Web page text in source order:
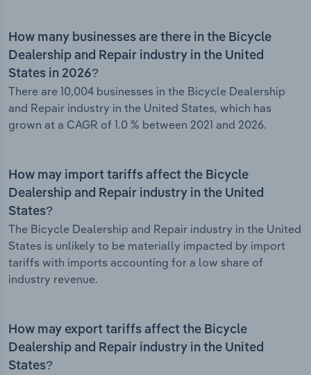
How many businesses are there in the Bicycle
Dealership and Repair industry in the United
States in 2026?
There are 10,004 businesses in the Bicycle Dealership
and Repair industry in the United States, which has
grown at a CAGR of 1.0 % between 2021 and 2026.
How may import tariffs affect the Bicycle
Dealership and Repair industry in the United
States?
The Bicycle Dealership and Repair industry in the United
States is unlikely to be materially impacted by import
tariffs with imports accounting for a low share of
industry revenue.
How may export tariffs affect the Bicycle
Dealership and Repair industry in the United
States?